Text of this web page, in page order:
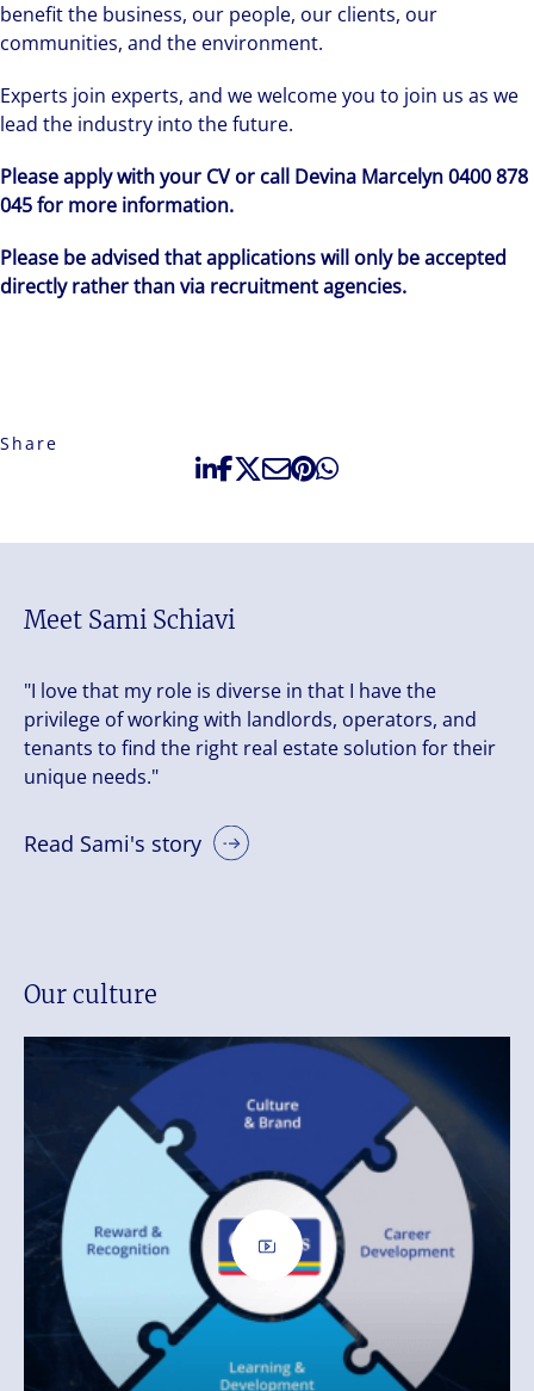
benefit the business, our people, our clients, our
communities, and the environment.
Experts join experts, and we welcome you to join us as we
lead the industry into the future.
Please apply with your CV or call Devina Marcelyn 0400 878
045 for more information.
Please be advised that applications will only be accepted
directly rather than via recruitment agencies.
Share
Meet Sami Schiavi
"I love that my role is diverse in that I have the
privilege of working with landlords, operators, and
tenants to find the right real estate solution for their
unique needs."
Read Sami's story
Our culture